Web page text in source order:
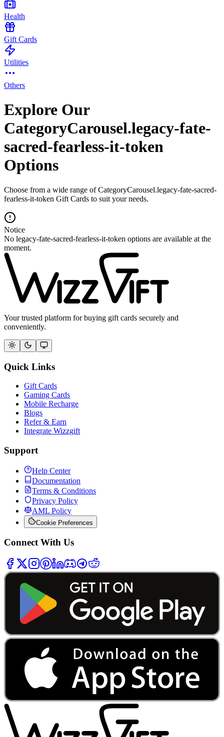
Health
Gift Cards
Utilities
Others
Explore Our
CategoryCarousel.legacy-fate-
sacred-fearless-it-token
Options
Choose from a wide range of CategoryCarousel.legacy-fate-sacred-
fearless-it-token Gift Cards to suit your needs.
Notice
No legacy-fate-sacred-fearless-it-token options are available at the
moment.
Your trusted platform for buying gift cards securely and
conveniently.
Quick Links
Gift Cards
Gaming Cards
Mobile Recharge
Blogs
Refer & Earn
Integrate Wizzgift
Support
Help Center
Documentation
Terms & Conditions
Privacy Policy
AML Policy
Cookie Preferences
Connect With Us